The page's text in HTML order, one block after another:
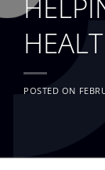
POSTED ON